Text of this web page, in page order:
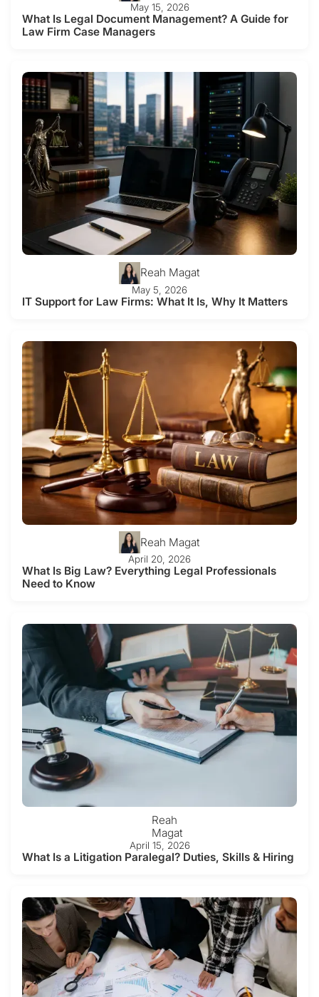
May 15, 2026
What Is Legal Document Management? A Guide for
Law Firm Case Managers
Reah Magat
May 5, 2026
IT Support for Law Firms: What It Is, Why It Matters
Reah Magat
April 20, 2026
What Is Big Law? Everything Legal Professionals
Need to Know
Reah
Magat
April 15, 2026
What Is a Litigation Paralegal? Duties, Skills & Hiring